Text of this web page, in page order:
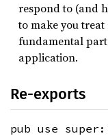
respond to (and
to make you
fundamental
application.
Re-exports
pub use